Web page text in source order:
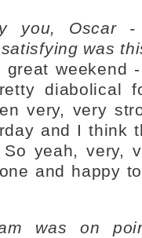
you, Oscar
was
weekend
diabolical
very, very
and I think
yeah, very,
and happy
was on